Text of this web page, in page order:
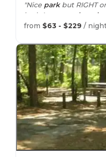
"Nice parkbut RIGHT
bad. Awesome
laundry
lounge area beautiful
"Showersand laundry
miles."
from $63 - $229 /